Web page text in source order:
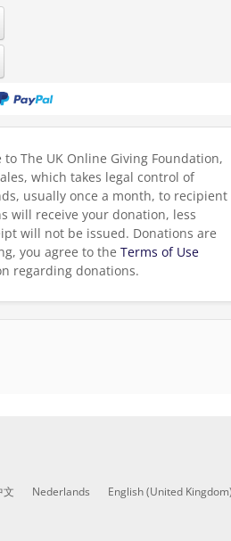
The UK Online Giving Foundation,
which takes legal control of
usually once a month, to recipient
will receive your donation, less
will not be issued. Donations are
you agree to the Terms of Use
regarding donations.
文 Nederlands English (United Kingdom)